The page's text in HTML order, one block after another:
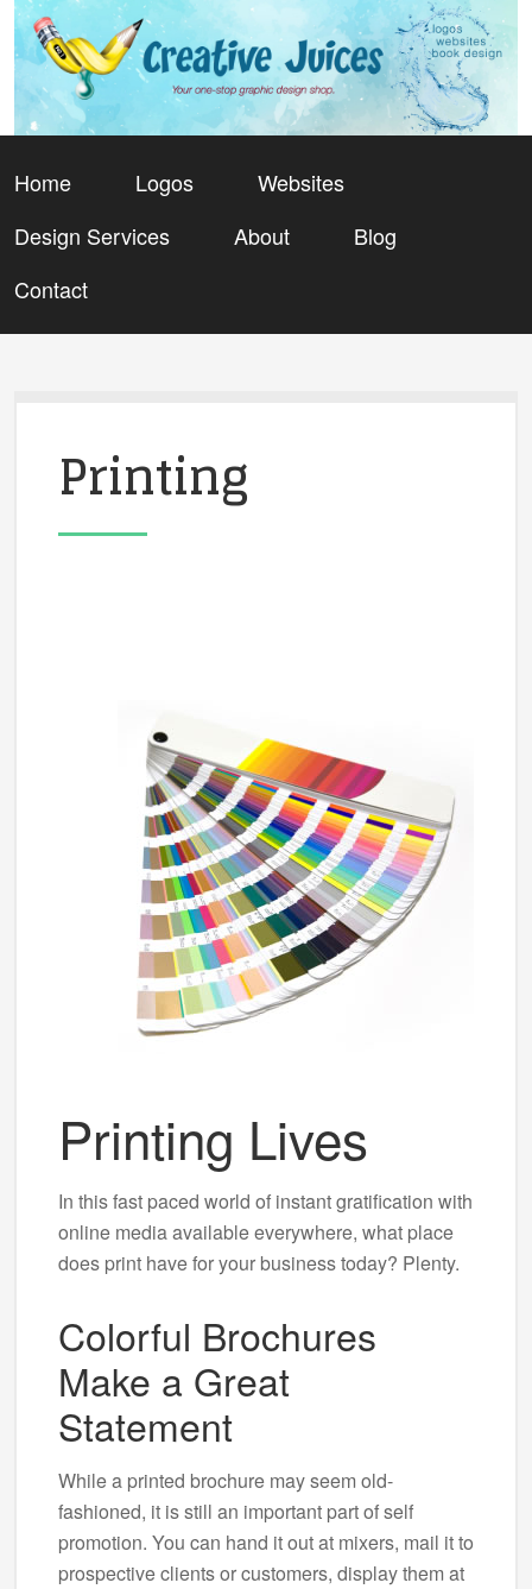
Home Logos
Websites
Design Services
About
Blog
Contact
Printing
Printing Lives
In this fast paced world of instant gratification with
online media available everywhere, what place
does print have for your business today? Plenty.
Colorful Brochures
Make a Great
Statement
While a printed brochure may seem old-
fashioned, it is still an important part of self
promotion. You can hand it out at mixers, mail it to
prospective clients or customers, display them at